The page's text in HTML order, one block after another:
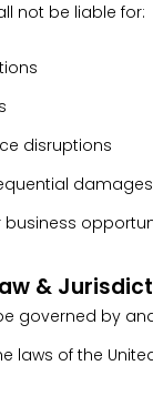
not be liable for:
disruptions
damages
business
&
governed by
laws of the